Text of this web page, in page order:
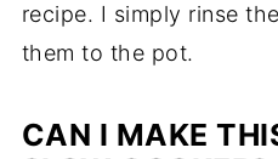
recipe. I simply rinse
them to the pot.
CAN I MAKE